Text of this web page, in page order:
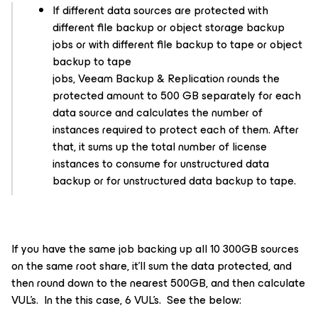
If different data sources are protected with
different file backup or object storage backup
jobs or with different file backup to tape or object
backup to tape
jobs, Veeam Backup & Replication rounds the
protected amount to 500 GB separately for each
data source and calculates the number of
instances required to protect each of them. After
that, it sums up the total number of license
instances to consume for unstructured data
backup or for unstructured data backup to tape.
If you have the same job backing up all 10 300GB sources
on the same root share, it’ll sum the data protected, and
then round down to the nearest 500GB, and then calculate
VUL’s. In the this case, 6 VUL’s. See the below: